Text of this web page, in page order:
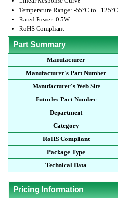
Temperature Range: -55°C to +125°C
Rated Power: 0.5W
RoHS Compliant
Part Summary
Manufacturer
Manufacturer's Part Number
Manufacturer's Web Site
Futurlec Part Number
Department
Category
RoHS Compliant
Package Type
Technical Data
Pricing Information